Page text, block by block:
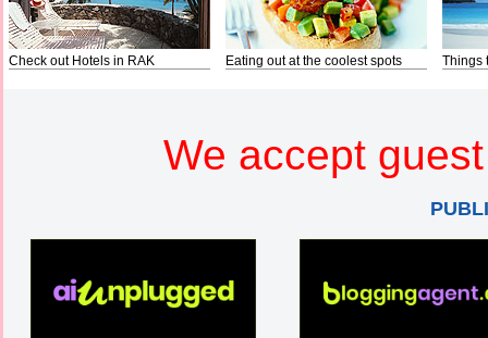
Check out Hotels in RAK Eating out at the coolest spots Things
We accept